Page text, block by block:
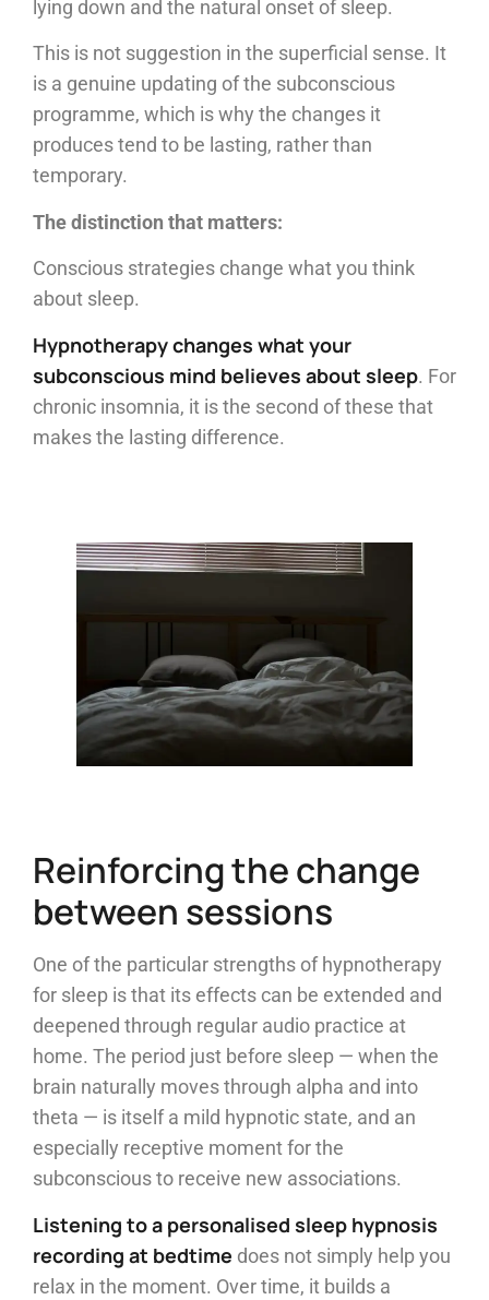
lying down and the natural onset of sleep.
This is not suggestion in the superficial sense. It
is a genuine updating of the subconscious
programme, which is why the changes it
produces tend to be lasting, rather than
temporary.
The distinction that matters:
Conscious strategies change what you think
about sleep.
Hypnotherapy changes what your
subconscious mind believes about sleep. For
chronic insomnia, it is the second of these that
makes the lasting difference.
Reinforcing the change
between sessions
One of the particular strengths of hypnotherapy
for sleep is that its effects can be extended and
deepened through regular audio practice at
home. The period just before sleep — when the
brain naturally moves through alpha and into
theta — is itself a mild hypnotic state, and an
especially receptive moment for the
subconscious to receive new associations.
Listening to a personalised sleep hypnosis
recording at bedtime does not simply help you
relax in the moment. Over time, it builds a